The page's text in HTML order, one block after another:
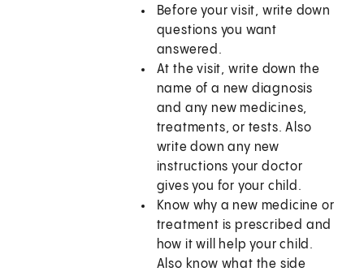
Before your visit, write down
questions you want
answered.
At the visit, write down the
name of a new diagnosis
and any new medicines,
treatments, or tests. Also
write down any new
instructions your doctor
gives you for your child.
Know why a new medicine or
treatment is prescribed and
how it will help your child.
Also know what the side